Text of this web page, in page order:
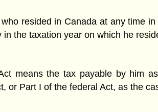
resided in Canada at any time
the taxation year on which he
means the tax payable by him
or Part I of the federal Act, as the